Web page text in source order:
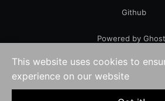
Github
Powered by Ghost
This website uses cookies to
experience on our website